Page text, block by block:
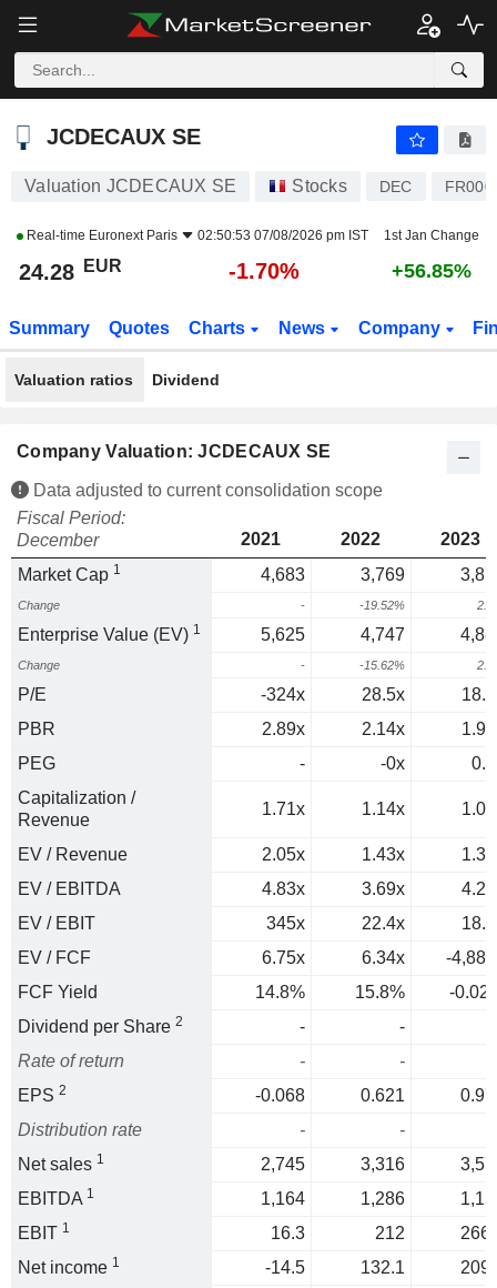
JCDECAUX SE
JCDECAUX SE
Valuation JCDECAUX SE Stocks DEC
Real-time Euronext Paris 02:50:53 07/08/2026 pm IST 1st Jan Change
24.28 EUR -1.70% +56.85%
Summary Quotes Charts News Company
Valuation ratios Dividend
Company Valuation: JCDECAUX SE
Data adjusted to current consolidation scope
Fiscal Period:
December
2021 2022
2023
Market Cap 1 4,683 3,769
Change - -19.52%
Enterprise Value (EV) 1 5,625 4,747
Change - -15.62%
P/E -324x 28.5x
PBR
2.89x 2.14x
PEG
- -0x
Capitalization /
Revenue
1.71x 1.14x
EV / Revenue 2.05x 1.43x
EV / EBITDA
4.83x 3.69x
EV / EBIT
345x 22.4x
EV / FCF
6.75x 6.34x
-
FCF Yield
14.8% 15.8%
-
Dividend per Share 2 -
-
Rate of return
-
-
EPS 2 -0.068 0.621
Distribution rate
-
-
Net sales 1 2,745 3,316
EBITDA 1 1,164 1,286
EBIT 1 16.3 212
Net income 1 -14.5 132.1